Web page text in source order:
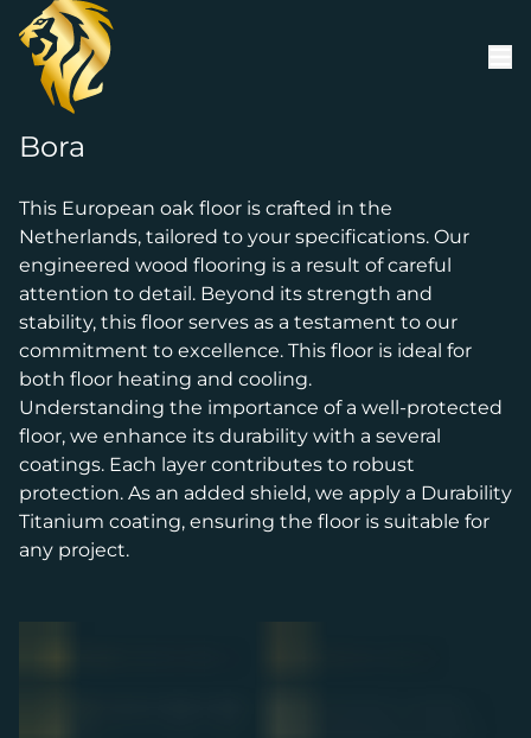
Skip to content
Bora
This European oak floor is crafted in the
Netherlands, tailored to your specifications. Our
engineered wood flooring is a result of careful
attention to detail. Beyond its strength and
stability, this floor serves as a testament to our
commitment to excellence. This floor is ideal for
both floor heating and cooling.
Understanding the importance of a well-protected
floor, we enhance its durability with a several
coatings. Each layer contributes to robust
protection. As an added shield, we apply a Durability
Titanium coating, ensuring the floor is suitable for
any project.